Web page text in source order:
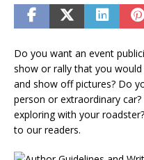
Do you want an event
show or rally that you
and show off pictures? Do
person or extraordinary
exploring with your
to our readers.